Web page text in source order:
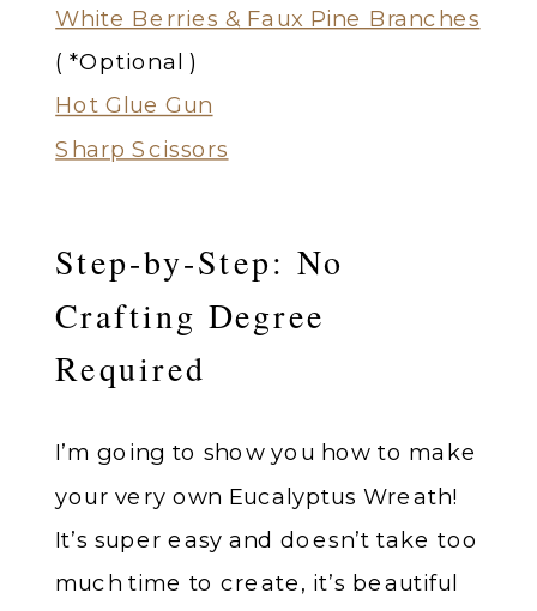
White Berries & Faux Pine Branches
( *Optional )
Hot Glue Gun
Sharp Scissors
Step-by-Step: No
Crafting Degree
Required
I’m going to show you how to make
your very own Eucalyptus Wreath!
It’s super easy and doesn’t take too
much time to create, it’s beautiful